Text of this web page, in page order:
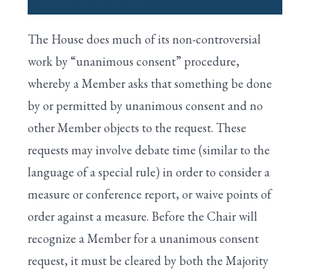
Search
SPEAKER
II. PRAYER IS OFFERED BY THE CHAPLAIN
III. APPROVAL OF THE JOURNAL
IV. VOTING BY ELECTRONIC DEVICE
V. PLEDGE OF ALLEGIANCE TO THE FLAG
VI. ONE-MINUTE SPEECHES
VII. UNANIMOUS CONSENT REQUESTS
VIII. SUSPENSION OF THE RULES
The House does much of its non-controversial
work by “unanimous consent” procedure,
whereby a Member asks that something be done
by or permitted by unanimous consent and no
other Member objects to the request. These
requests may involve debate time (similar to the
language of a special rule) in order to consider a
measure or conference report, or waive points of
order against a measure. Before the Chair will
recognize a Member for a unanimous consent
request, it must be cleared by both the Majority